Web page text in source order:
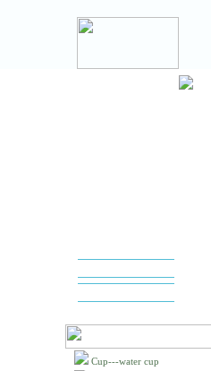
Cup---water cup